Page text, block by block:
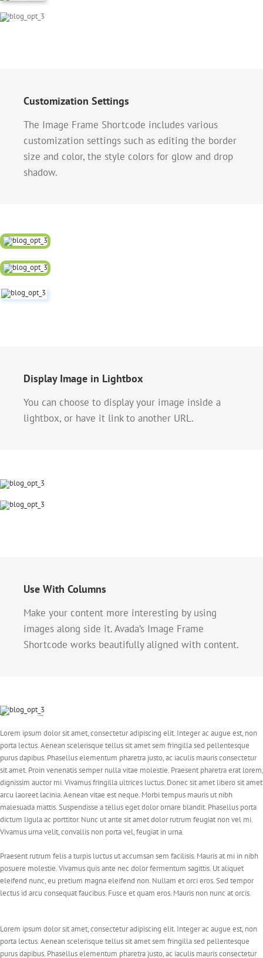
Customization Settings
The Image Frame Shortcode includes various
customization settings such as editing the border
size and color, the style colors for glow and drop
shadow.
Display Image in Lightbox
You can choose to display your image inside a
lightbox, or have it link to another URL.
Use With Columns
Make your content more interesting by using
images along side it. Avada’s Image Frame
Shortcode works beautifully aligned with content.
Lorem ipsum dolor sit amet, consectetur adipiscing elit. Integer ac augue est, non
porta lectus. Aenean scelerisque tellus sit amet sem fringilla sed pellentesque
purus dapibus. Phasellus elementum pharetra justo, ac iaculis mauris consectetur
sit amet. Proin venenatis semper nulla vitae molestie. Praesent pharetra erat lorem,
dignissim auctor mi. Vivamus fringilla ultrices luctus. Donec sit amet libero sit amet
arcu laoreet lacinia. Aenean vitae est neque. Morbi tempus mauris ut nibh
malesuada mattis. Suspendisse a tellus eget dolor ornare blandit. Phasellus porta
dictum ligula ac porttitor. Nunc ut ante sit amet dolor rutrum feugiat non vel mi.
Vivamus urna velit, convallis non porta vel, feugiat in urna.
Praesent rutrum felis a turpis luctus ut accumsan sem facilisis. Mauris at mi in nibh
posuere molestie. Vivamus quis ante nec dolor fermentum sagittis. Ut aliquet
eleifend nunc, eu pretium magna eleifend non. Nullam et orci eros. Sed tempor
lectus id arcu consequat faucibus. Fusce et quam eros. Mauris non nunc at orcis.
Lorem ipsum dolor sit amet, consectetur adipiscing elit. Integer ac augue est, non
porta lectus. Aenean scelerisque tellus sit amet sem fringilla sed pellentesque
purus dapibus. Phasellus elementum pharetra justo, ac iaculis mauris consectetur